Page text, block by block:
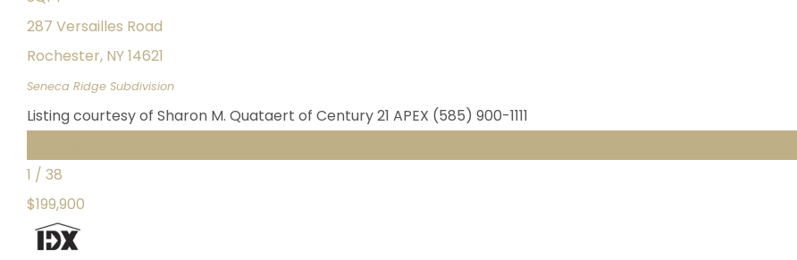
287 Versailles Road
Rochester, NY14621
Seneca Ridge Subdivision
Listing courtesy of Sharon M. Quataert of Century 21 APEX (585) 900-1111
1 / 38
$199,900